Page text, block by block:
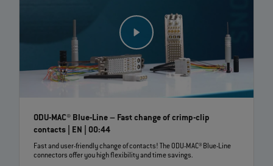
ODU-MAC® Blue-Line – Fast change of crimp-clip
contacts | EN | 00:44
Fast and user-friendly change of contacts! The ODU-MAC® Blue-Line
connectors offer you high flexibility and time savings.